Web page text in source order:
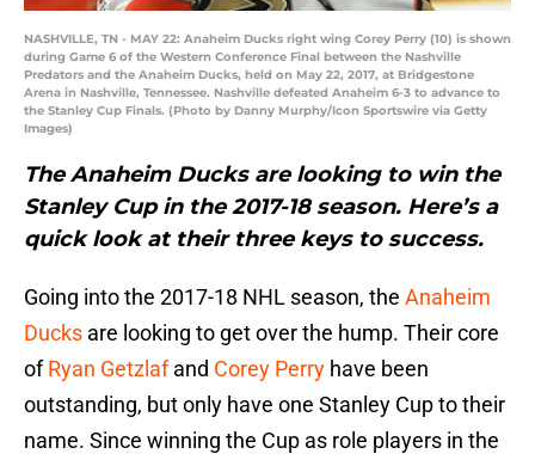
NASHVILLE, TN - MAY 22: Anaheim Ducks right wing Corey Perry (10) is shown
during Game 6 of the Western Conference Final between the Nashville
Predators and the Anaheim Ducks, held on May 22, 2017, at Bridgestone
Arena in Nashville, Tennessee. Nashville defeated Anaheim 6-3 to advance to
the Stanley Cup Finals. (Photo by Danny Murphy/Icon Sportswire via Getty
Images)
The Anaheim Ducks are looking to win the
Stanley Cup in the 2017-18 season. Here’s a
quick look at their three keys to success.
Going into the 2017-18 NHL season, the Anaheim
Ducks are looking to get over the hump. Their core
ofRyan Getzlafand Corey Perry have been
outstanding, but only have one Stanley Cup to their
name. Since winning the Cup as role players in the